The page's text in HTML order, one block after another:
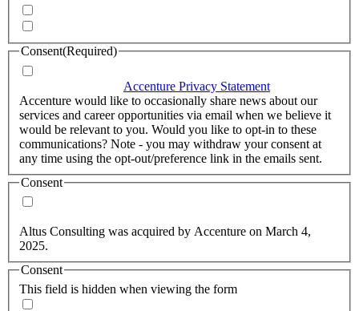
Consent(Required)
Accenture Privacy Statement
Accenture would like to occasionally share news about our
services and career opportunities via email when we believe it
would be relevant to you. Would you like to opt-in to these
communications? Note - you may withdraw your consent at
any time using the opt-out/preference link in the emails sent.
Consent
Altus Consulting was acquired by Accenture on March 4,
2025.
This field is hidden when viewing the form
Consent